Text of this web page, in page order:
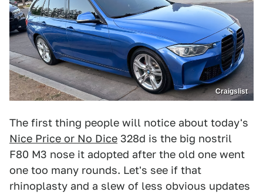
Craigslist
The first thing people will notice about today's
Nice Price or No Dice 328d is the big nostril
F80 M3 nose it adopted after the old one went
one too many rounds. Let's see if that
rhinoplasty and a slew of less obvious updates